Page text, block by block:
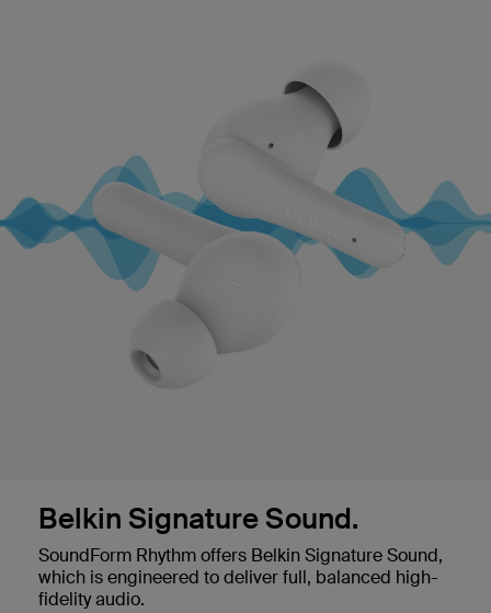
Belkin Signature Sound.
SoundForm Rhythm offers Belkin Signature Sound,
which is engineered to deliver full, balanced high-
fidelity audio.